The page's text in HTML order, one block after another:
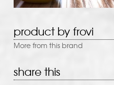
product by frovi
More from this brand
share this